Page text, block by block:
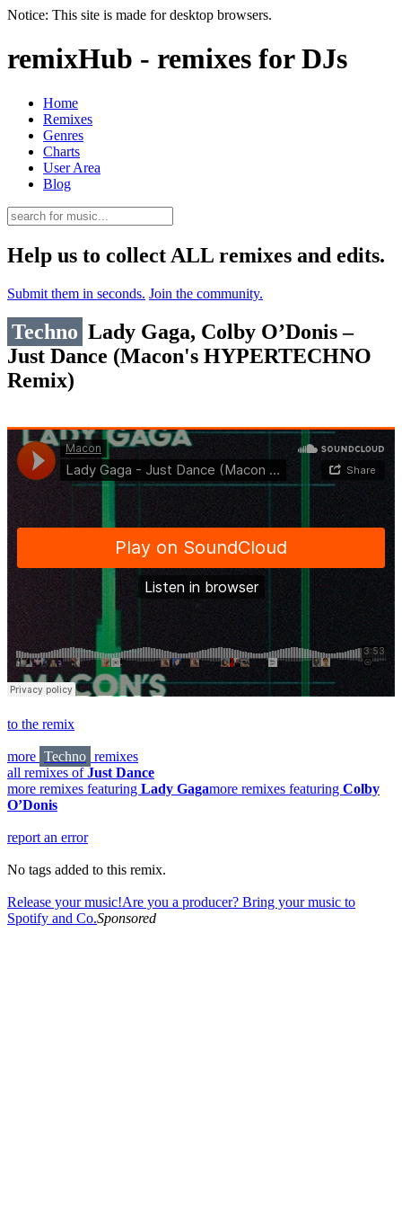
Notice: This site is made for desktop browsers.
remixHub - remixes for DJs
Home
Remixes
Genres
Charts
User Area
Blog
Help us to collect ALL remixes and edits.
Submit them in seconds. Join the community.
Techno Lady Gaga, Colby O’Donis –
Just Dance (Macon's HYPERTECHNO
Remix)
to the remix
more Techno remixes
all remixes ofJust Dance
more remixes featuring Lady Gagamore remixes featuring Colby
O’Donis
report an error
No tags added to this remix.
Release your music!Are you a producer? Bring your music to
Spotify and Co.Sponsored